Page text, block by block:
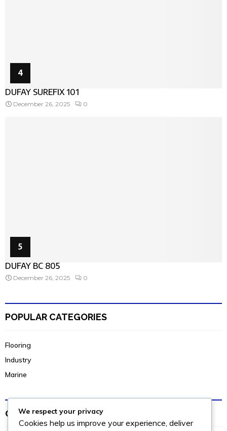
4
DUFAY SUREFIX 101
December 26, 2025 0
5
DUFAY BC 805
December 26, 2025 0
POPULAR CATEGORIES
Flooring
Industry
Marine
OUR INSTAGRAM
We respect your privacy
Cookies help us improve your experience, deliver